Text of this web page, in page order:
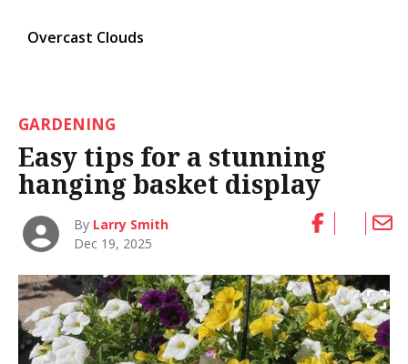
Overcast Clouds
GARDENING
Easy tips for a stunning
hanging basket display
By Larry Smith
Dec 19, 2025